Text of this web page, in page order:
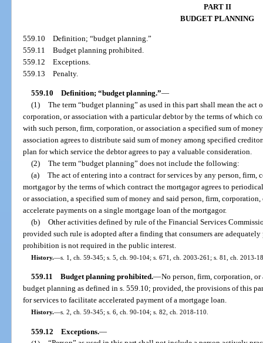
PART II
BUDGET PLANNING
559.10Definition; “budget planning.”
559.11Budget planning prohibited.
559.12Exceptions.
559.13Penalty.
559.10 Definition; “budget planning.”—
(1) The term “budget planning” as used in this part shall mean the
corporation, or association with a particular debtor by the terms of which
with such person, firm, corporation, or association a specified sum of
association agrees to distribute said sum of money among specified
plan for which service the debtor agrees to pay a valuable consideration.
(2) The term “budget planning” does not include the following:
(a) The act of entering into a contract for services by any person, firm,
mortgagor by the terms of which contract the mortgagor agrees to
or association, a specified sum of money and said person, firm,
accelerate payments on a single mortgage loan of the mortgagor.
(b) Other activities defined by rule of the Financial Services
provided such rule is adopted after a finding that consumers are
prohibition is not required in the public interest.
History.—s. 1, ch. 59-345; s. 5, ch. 90-104; s. 671, ch. 2003-261; s. 81, ch. 2013-
559.11 Budget planning prohibited.—No person, firm, corporation,
budget planning as defined in s. 559.10; provided, the provisions of this
for services to facilitate accelerated payment of a mortgage loan.
History.—s. 2, ch. 59-345; s. 6, ch. 90-104; s. 82, ch. 2018-110.
559.12 Exceptions.—